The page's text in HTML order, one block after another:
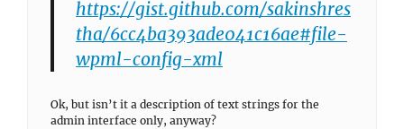
https://gist.github.com/sakinshres
tha/6cc4ba393ade041c16ae#file-
wpml-config-xml
Ok, but isn’t it a description of text strings for the
admin interface only, anyway?